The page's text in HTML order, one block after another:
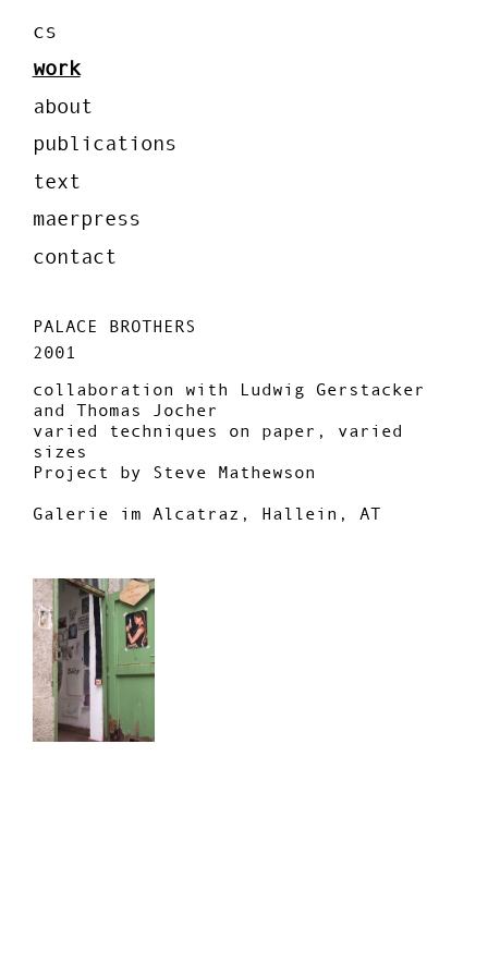
cs
work
about
publications
text
maerpress
contact
PALACE BROTHERS
2001
collaboration with Ludwig Gerstacker
and Thomas Jocher
varied techniques on paper, varied
sizes
Project by Steve Mathewson
Galerie im Alcatraz, Hallein, AT